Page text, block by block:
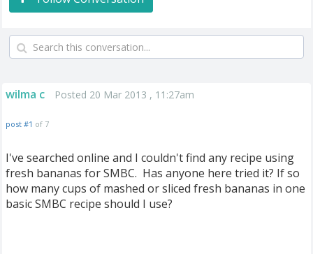
wilma c Posted 20 Mar 2013 , 11:27am
post #1 of 7
I've searched online and I couldn't find any recipe using
fresh bananas for SMBC. Has anyone here tried it? If so
how many cups of mashed or sliced fresh bananas in one
basic SMBC recipe should I use?